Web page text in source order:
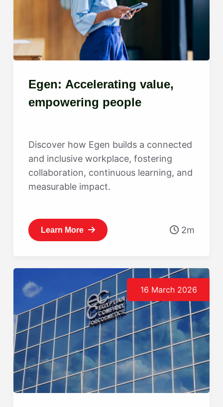
Egen: Accelerating value,
empowering people
Discover how Egen builds a connected
and inclusive workplace, fostering
collaboration, continuous learning, and
measurable impact.
Learn More 2m
16 March 2026